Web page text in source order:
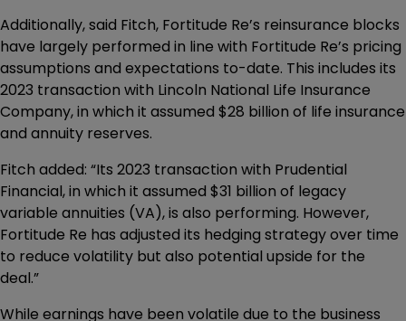
Additionally, said Fitch, Fortitude Re’s reinsurance blocks
have largely performed in line with Fortitude Re’s pricing
assumptions and expectations to-date. This includes its
2023 transaction with Lincoln National Life Insurance
Company, in which it assumed $28 billion of life insurance
and annuity reserves.
Fitch added: “Its 2023 transaction with Prudential
Financial, in which it assumed $31 billion of legacy
variable annuities (VA), is also performing. However,
Fortitude Re has adjusted its hedging strategy over time
to reduce volatility but also potential upside for the
deal.”
While earnings have been volatile due to the business